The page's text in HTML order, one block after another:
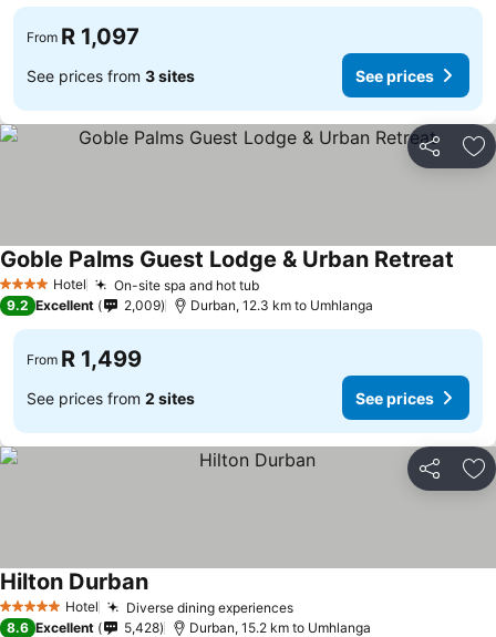
From R 1,097
See prices from 3 sites See prices
Share
4 Stars Hotel On-site spa and hot tub
Goble Palms Guest Lodge & Urban Retreat
9.2 Excellent 2,009 Durban, 12.3 km to Umhlanga
From R 1,499
See prices from 2 sites See prices
Share
5 Stars Hotel Diverse dining experiences
Hilton Durban
8.6 Excellent 5,428 Durban, 15.2 km to Umhlanga